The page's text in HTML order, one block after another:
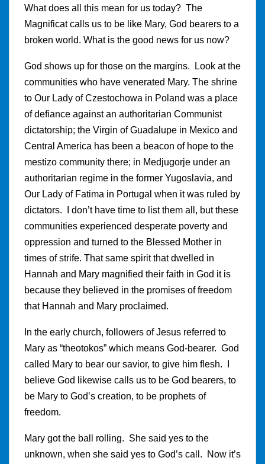
What does all this mean for us today? The
Magnificat calls us to be like Mary, God bearers to a
broken world. What is the good news for us now?
God shows up for those on the margins. Look at the
communities who have venerated Mary. The shrine
to Our Lady of Czestochowa in Poland was a place
of defiance against an authoritarian Communist
dictatorship; the Virgin of Guadalupe in Mexico and
Central America has been a beacon of hope to the
mestizo community there; in Medjugorje under an
authoritarian regime in the former Yugoslavia, and
Our Lady of Fatima in Portugal when it was ruled by
dictators. I don’t have time to list them all, but these
communities experienced desperate poverty and
oppression and turned to the Blessed Mother in
times of strife. That same spirit that dwelled in
Hannah and Mary magnified their faith in God it is
because they believed in the promises of freedom
that Hannah and Mary proclaimed.
In the early church, followers of Jesus referred to
Mary as “theotokos” which means God-bearer. God
called Mary to bear our savior, to give him flesh. I
believe God likewise calls us to be God bearers, to
be Mary to God’s creation, to be prophets of
freedom.
Mary got the ball rolling. She said yes to the
unknown, when she said yes to God’s call. Now it’s